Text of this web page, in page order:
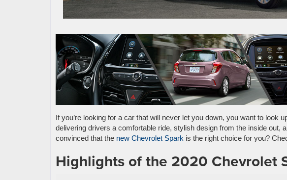
If you’re looking for a car that will never let you down, you want to look
delivering drivers a comfortable ride, stylish design from the inside out,
convinced that the new Chevrolet Spark is the right choice for you?
Highlights of the 2020 Chevrolet